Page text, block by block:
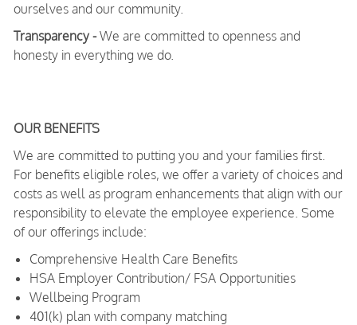
ourselves and our community.
Transparency -We are committed to openness and
honesty in everything we do.
OUR BENEFITS
We are committed to putting you and your families first.
For benefits eligible roles, we offer a variety of choices and
costs as well as program enhancements that align with our
responsibility to elevate the employee experience. Some
of our offerings include:
Comprehensive Health Care Benefits
HSA Employer Contribution/ FSA Opportunities
Wellbeing Program
401(k) plan with company matching